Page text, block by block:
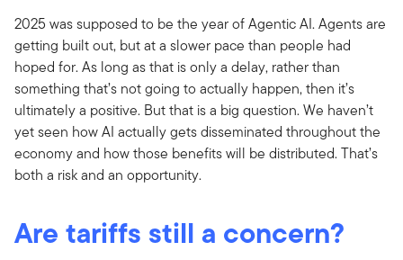
2025 was supposed to be the year of Agentic AI. Agents are
getting built out, but at a slower pace than people had
hoped for. As long as that is only a delay, rather than
something that’s not going to actually happen, then it’s
ultimately a positive. But that is a big question. We haven’t
yet seen how AI actually gets disseminated throughout the
economy and how those benefits will be distributed. That’s
both a risk and an opportunity.
Are tariffs still a concern?